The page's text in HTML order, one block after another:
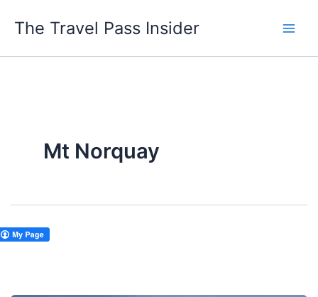
The Travel Pass Insider
Mt Norquay